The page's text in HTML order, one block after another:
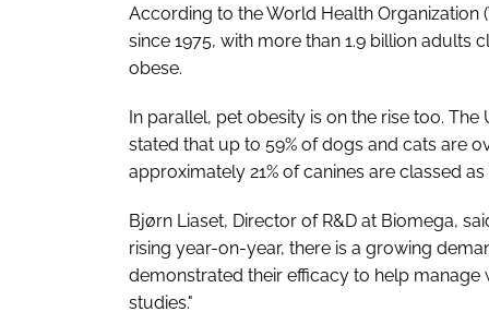
According to the World Health
since 1975, with more than 1.9 billion adults
obese.
In parallel, pet obesity is on the rise too. The
stated that up to 59% of dogs and cats are
approximately 21% of canines are classed
Bjørn Liaset, Director of R&D at Biomega,
rising year-on-year, there is a growing
demonstrated their efficacy to help
studies."